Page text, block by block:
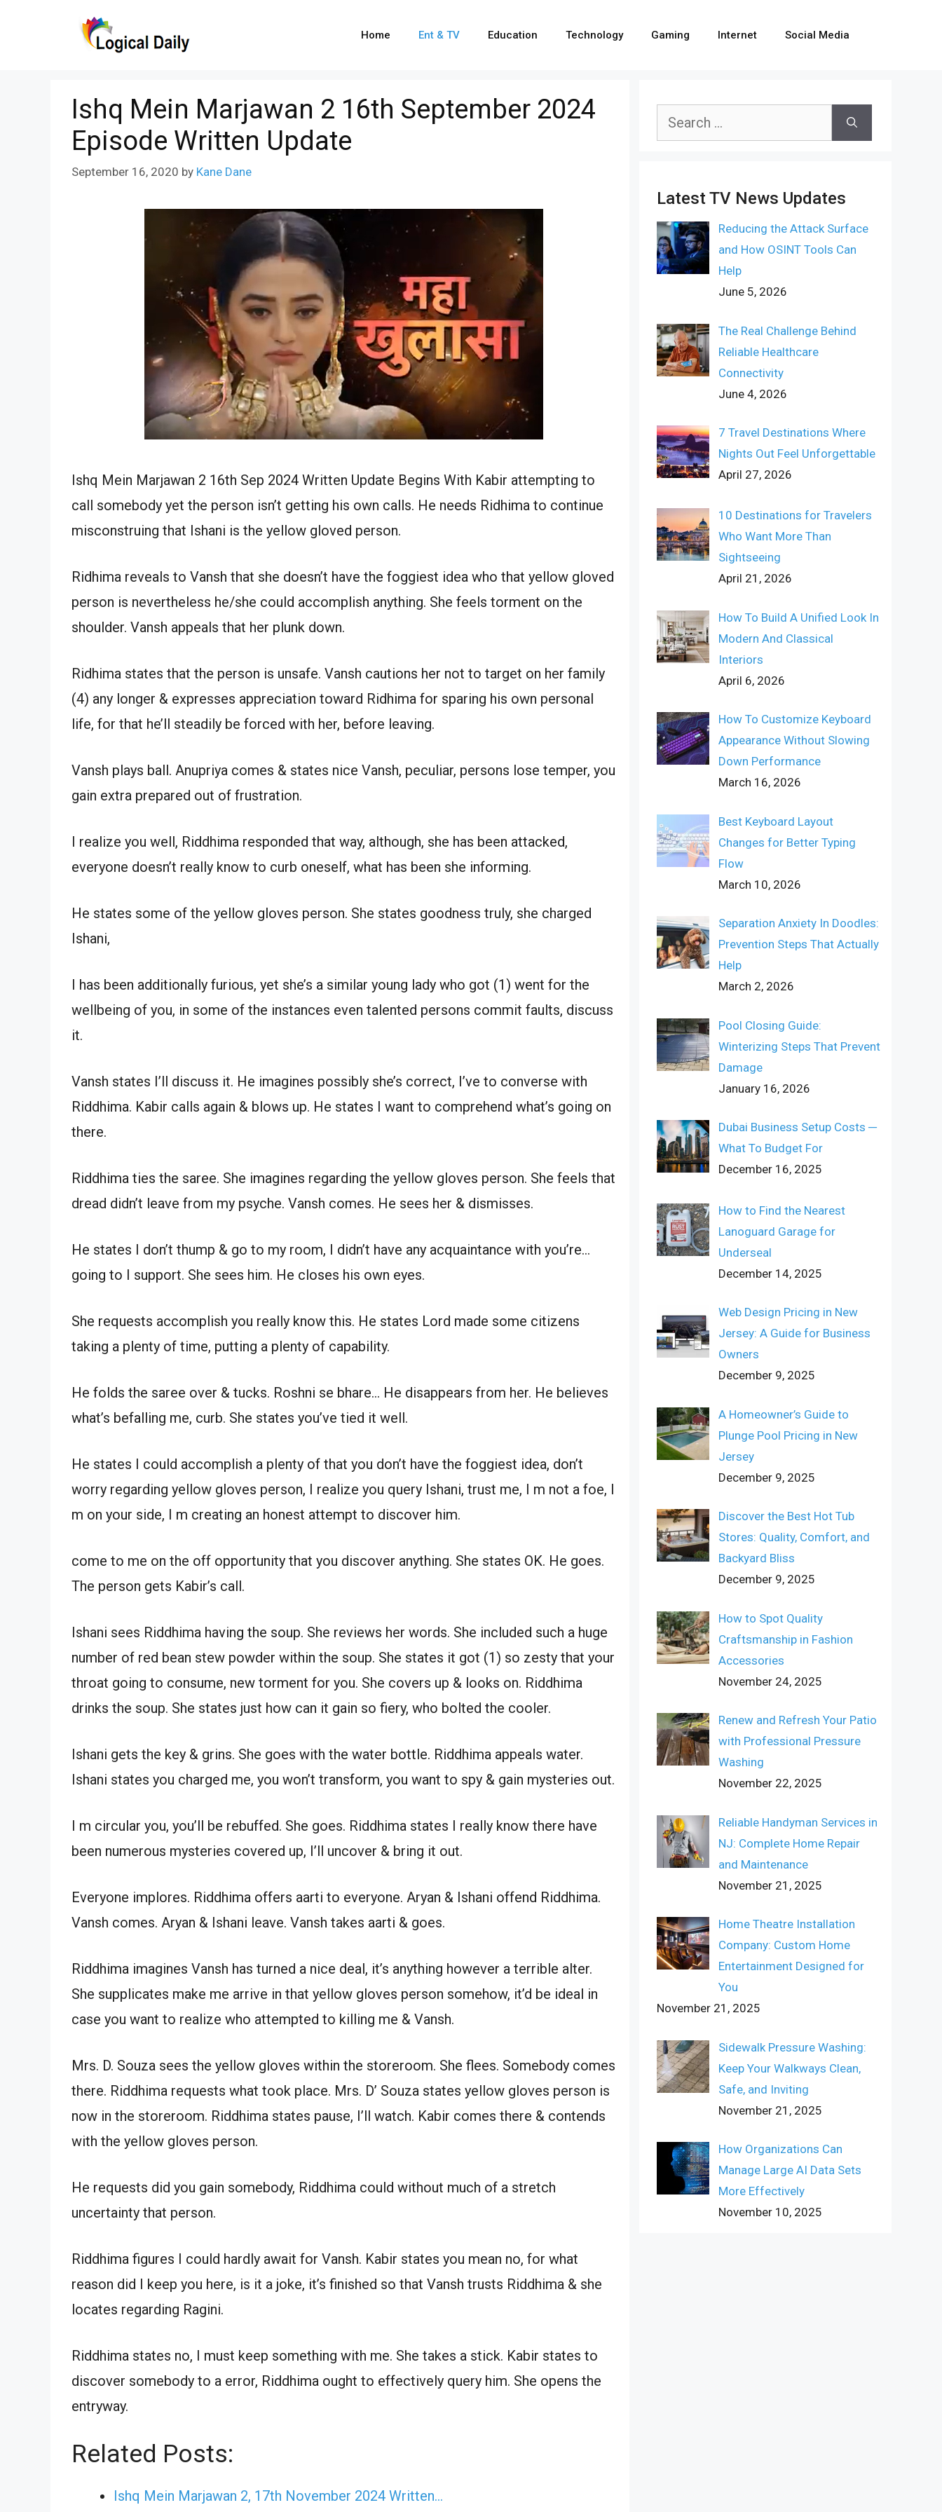
Home Ent & TV Education Technology Gaming Internet Social Media
Ishq Mein Marjawan 2 16th September 2024
Episode Written Update
September 16, 2020 by Kane Dane
Ishq Mein Marjawan 2 16th Sep 2024 Written Update Begins With Kabir attempting to
call somebody yet the person isn’t getting his own calls. He needs Ridhima to continue
misconstruing that Ishani is the yellow gloved person.
Ridhima reveals to Vansh that she doesn’t have the foggiest idea who that yellow gloved
person is nevertheless he/she could accomplish anything. She feels torment on the
shoulder. Vansh appeals that her plunk down.
Ridhima states that the person is unsafe. Vansh cautions her not to target on her family
(4) any longer & expresses appreciation toward Ridhima for sparing his own personal
life, for that he’ll steadily be forced with her, before leaving.
Vansh plays ball. Anupriya comes & states nice Vansh, peculiar, persons lose temper, you
gain extra prepared out of frustration.
I realize you well, Riddhima responded that way, although, she has been attacked,
everyone doesn’t really know to curb oneself, what has been she informing.
He states some of the yellow gloves person. She states goodness truly, she charged
Ishani,
I has been additionally furious, yet she’s a similar young lady who got (1) went for the
wellbeing of you, in some of the instances even talented persons commit faults, discuss
it.
Vansh states I’ll discuss it. He imagines possibly she’s correct, I’ve to converse with
Riddhima. Kabir calls again & blows up. He states I want to comprehend what’s going on
there.
Riddhima ties the saree. She imagines regarding the yellow gloves person. She feels that
dread didn’t leave from my psyche. Vansh comes. He sees her & dismisses.
He states I don’t thump & go to my room, I didn’t have any acquaintance with you’re…
going to I support. She sees him. He closes his own eyes.
She requests accomplish you really know this. He states Lord made some citizens
taking a plenty of time, putting a plenty of capability.
He folds the saree over & tucks. Roshni se bhare… He disappears from her. He believes
what’s befalling me, curb. She states you’ve tied it well.
He states I could accomplish a plenty of that you don’t have the foggiest idea, don’t
worry regarding yellow gloves person, I realize you query Ishani, trust me, I m not a foe, I
m on your side, I m creating an honest attempt to discover him.
come to me on the off opportunity that you discover anything. She states OK. He goes.
The person gets Kabir’s call.
Ishani sees Riddhima having the soup. She reviews her words. She included such a huge
number of red bean stew powder within the soup. She states it got (1) so zesty that your
throat going to consume, new torment for you. She covers up & looks on. Riddhima
drinks the soup. She states just how can it gain so fiery, who bolted the cooler.
Ishani gets the key & grins. She goes with the water bottle. Riddhima appeals water.
Ishani states you charged me, you won’t transform, you want to spy & gain mysteries out.
I m circular you, you’ll be rebuffed. She goes. Riddhima states I really know there have
been numerous mysteries covered up, I’ll uncover & bring it out.
Everyone implores. Riddhima offers aarti to everyone. Aryan & Ishani offend Riddhima.
Vansh comes. Aryan & Ishani leave. Vansh takes aarti & goes.
Riddhima imagines Vansh has turned a nice deal, it’s anything however a terrible alter.
She supplicates make me arrive in that yellow gloves person somehow, it’d be ideal in
case you want to realize who attempted to killing me & Vansh.
Mrs. D. Souza sees the yellow gloves within the storeroom. She flees. Somebody comes
there. Riddhima requests what took place. Mrs. D’ Souza states yellow gloves person is
now in the storeroom. Riddhima states pause, I’ll watch. Kabir comes there & contends
with the yellow gloves person.
He requests did you gain somebody, Riddhima could without much of a stretch
uncertainty that person.
Riddhima figures I could hardly await for Vansh. Kabir states you mean no, for what
reason did I keep you here, is it a joke, it’s finished so that Vansh trusts Riddhima & she
locates regarding Ragini.
Riddhima states no, I must keep something with me. She takes a stick. Kabir states to
discover somebody to a error, Riddhima ought to effectively query him. She opens the
entryway.
Related Posts:
Ishq Mein Marjawan 2, 17th November 2024 Written…
Search
Latest TV News Updates
Reducing the Attack Surface
and How OSINT Tools Can
Help
June 5, 2026
The Real Challenge Behind
Reliable Healthcare
Connectivity
June 4, 2026
7 Travel Destinations Where
Nights Out Feel Unforgettable
April 27, 2026
10 Destinations for Travelers
Who Want More Than
Sightseeing
April 21, 2026
How To Build A Unified Look In
Modern And Classical
Interiors
April 6, 2026
How To Customize Keyboard
Appearance Without Slowing
Down Performance
March 16, 2026
Best Keyboard Layout
Changes for Better Typing
Flow
March 10, 2026
Separation Anxiety In Doodles:
Prevention Steps That Actually
Help
March 2, 2026
Pool Closing Guide:
Winterizing Steps That Prevent
Damage
January 16, 2026
Dubai Business Setup Costs ─
What To Budget For
December 16, 2025
How to Find the Nearest
Lanoguard Garage for
Underseal
December 14, 2025
Web Design Pricing in New
Jersey: A Guide for Business
Owners
December 9, 2025
A Homeowner’s Guide to
Plunge Pool Pricing in New
Jersey
December 9, 2025
Discover the Best Hot Tub
Stores: Quality, Comfort, and
Backyard Bliss
December 9, 2025
How to Spot Quality
Craftsmanship in Fashion
Accessories
November 24, 2025
Renew and Refresh Your Patio
with Professional Pressure
Washing
November 22, 2025
Reliable Handyman Services in
NJ: Complete Home Repair
and Maintenance
November 21, 2025
Home Theatre Installation
Company: Custom Home
Entertainment Designed for
You
November 21, 2025
Sidewalk Pressure Washing:
Keep Your Walkways Clean,
Safe, and Inviting
November 21, 2025
How Organizations Can
Manage Large AI Data Sets
More Effectively
November 10, 2025